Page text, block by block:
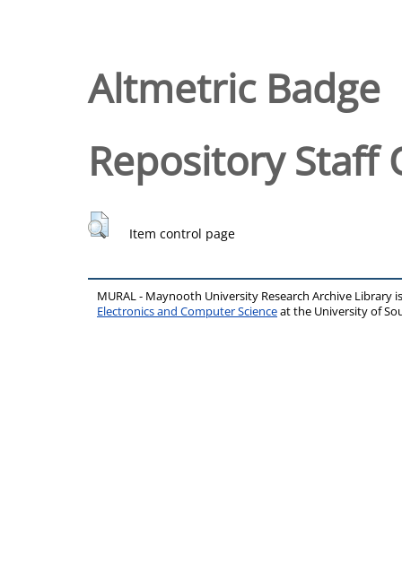
Altmetric Badge
Repository Staff
Item control page
MURAL - Maynooth University Research Archive Library
Electronics and Computer Scienceat the University of